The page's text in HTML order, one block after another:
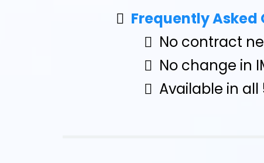
Frequently Asked
No contract
No change in
Available in all